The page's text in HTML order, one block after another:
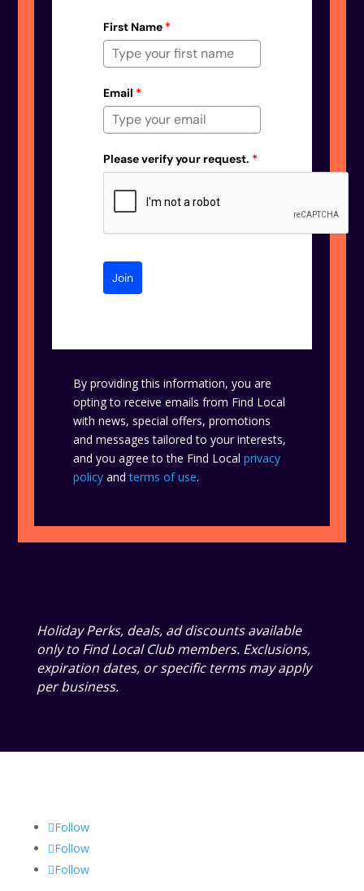
First Name *
Email *
Please verify your request. *
Join
By providing this information, you are
opting to receive emails from Find Local
with news, special offers, promotions
and messages tailored to your interests,
and you agree to the Find Localprivacy
policy andterms of use.
Holiday Perks, deals, ad discounts available
only to Find Local Club members. Exclusions,
expiration dates, or specific terms may apply
per business.
Follow
Follow
Follow